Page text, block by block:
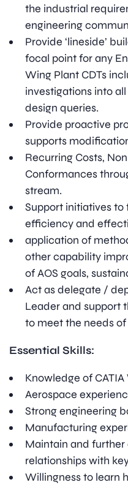
the industrial
engineering
Provide ‘lineside’
focal point for any
Wing Plant CDTs
investigations into
design queries.
Provide proactive
supports
Recurring Costs,
Conformances
stream.
Support initiatives
efficiency and
application of
other capability
of AOS goals,
Act as delegate /
Leader and support
to meet the needs
Essential Skills:
Knowledge of
Aerospace
Strong engineering
Manufacturing
Maintain and
relationships with
Willingness to learn